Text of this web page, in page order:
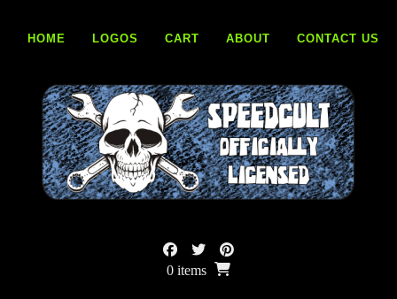
contentHOME LOGOS CART ABOUT CONTACT US
0 items